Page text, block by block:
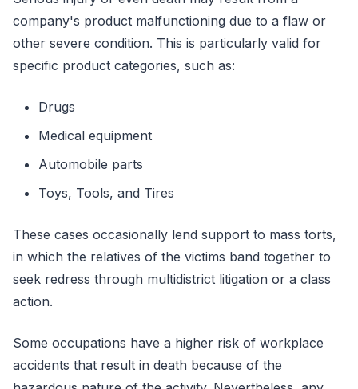
company's product malfunctioning due to a flaw or
other severe condition. This is particularly valid for
specific product categories, such as:
Drugs
Medical equipment
Automobile parts
Toys, Tools, and Tires
These cases occasionally lend support to mass torts,
in which the relatives of the victims band together to
seek redress through multidistrict litigation or a class
action.
Some occupations have a higher risk of workplace
accidents that result in death because of the